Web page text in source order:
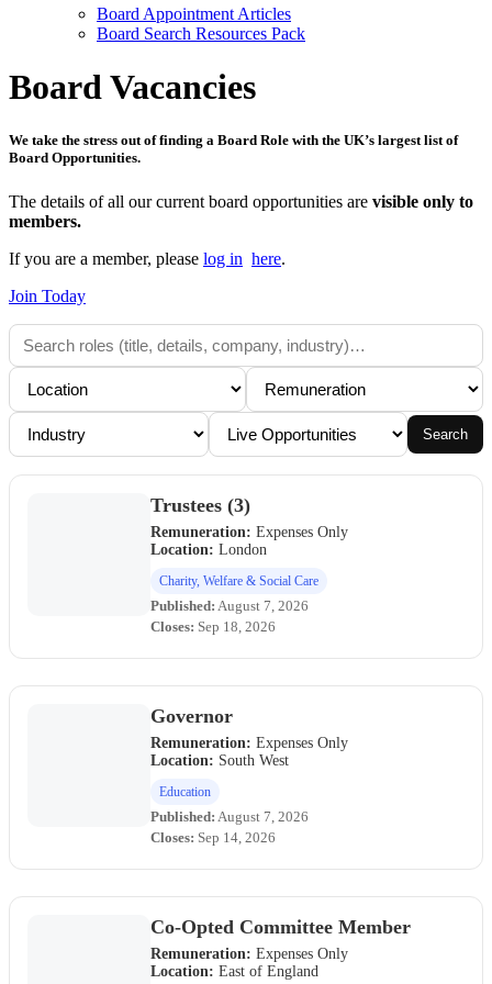
Board Appointment Articles
Board Search Resources Pack
Board Vacancies
We take the stress out of finding a Board Role with the UK’s largest list of
Board Opportunities.
The details of all our current board opportunities are visible only to
members.
If you are a member, please log in here.
Join Today
Search
Trustees (3)
Remuneration: Expenses Only
Location: London
Charity, Welfare & Social Care
Published: August 7, 2026
Closes: Sep 18, 2026
Governor
Remuneration: Expenses Only
Location: South West
Education
Published: August 7, 2026
Closes: Sep 14, 2026
Co-Opted Committee Member
Remuneration: Expenses Only
Location: East of England